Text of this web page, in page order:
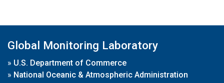
Global Monitoring Laboratory
» U.S. Department of Commerce
» National Oceanic & Atmospheric Administration